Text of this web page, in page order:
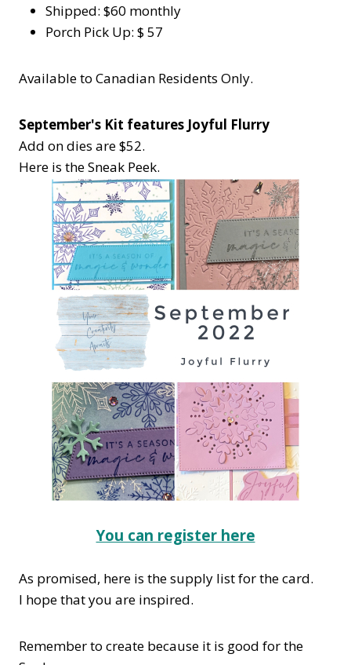
Shipped: $60 monthly
Porch Pick Up: $ 57
Available to Canadian Residents Only.
September's Kit features Joyful Flurry
Add on dies are $52.
Here is the Sneak Peek.
You can register here
As promised, here is the supply list for the card.
I hope that you are inspired.
Remember to create because it is good for the